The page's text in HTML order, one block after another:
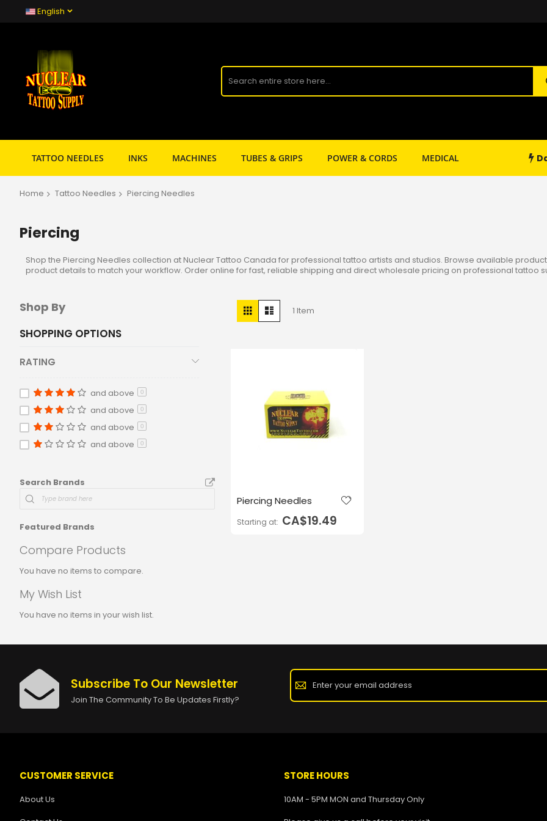
English
TATTOO NEEDLES INKS MACHINES TUBES & GRIPS POWER & CORDS MEDICAL SHOP SUPPLY
Home Tattoo Needles Piercing Needles
Piercing
Shop the Piercing Needles collection at Nuclear Tattoo Canada for professional tattoo artists and studios. Browse available
product details to match your workflow. Order online for fast, reliable shipping and direct wholesale pricing on professional tattoo
View
as
Grid 1 Item
Piercing Needles
Starting at CA$19.49
Shop By
SHOPPING OPTIONS
RATING
and above 0
and above 0
and above 0
and above 0
Search Brands
Featured Brands
Compare Products
You have no items to compare.
My Wish List
You have no items in your wish list.
Subscribe To Our Newsletter
Join The Community To Be Updates Firstly?
CUSTOMER SERVICE
About Us
STORE HOURS
10AM - 5PM MON and Thursday Only